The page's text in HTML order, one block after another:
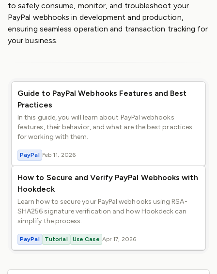
to safely consume, monitor, and troubleshoot your
PayPal webhooks in development and production,
ensuring seamless operation and transaction tracking for
your business.
Guide to PayPal Webhooks Features and Best
Practices
In this guide, you will learn about PayPal webhooks
features, their behavior, and what are the best practices
for working with them.
PayPal Feb 11, 2026
How to Secure and Verify PayPal Webhooks with
Hookdeck
Learn how to secure your PayPal webhooks using RSA-
SHA256 signature verification and how Hookdeck can
simplify the process.
PayPal Tutorial Use Case Apr 17, 2026